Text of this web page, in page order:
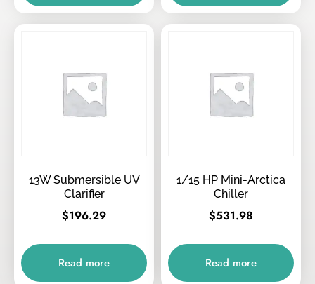
13W Submersible UV
Clarifier
$196.29
Read more
1/15 HP Mini-Arctica
Chiller
$531.98
Read more